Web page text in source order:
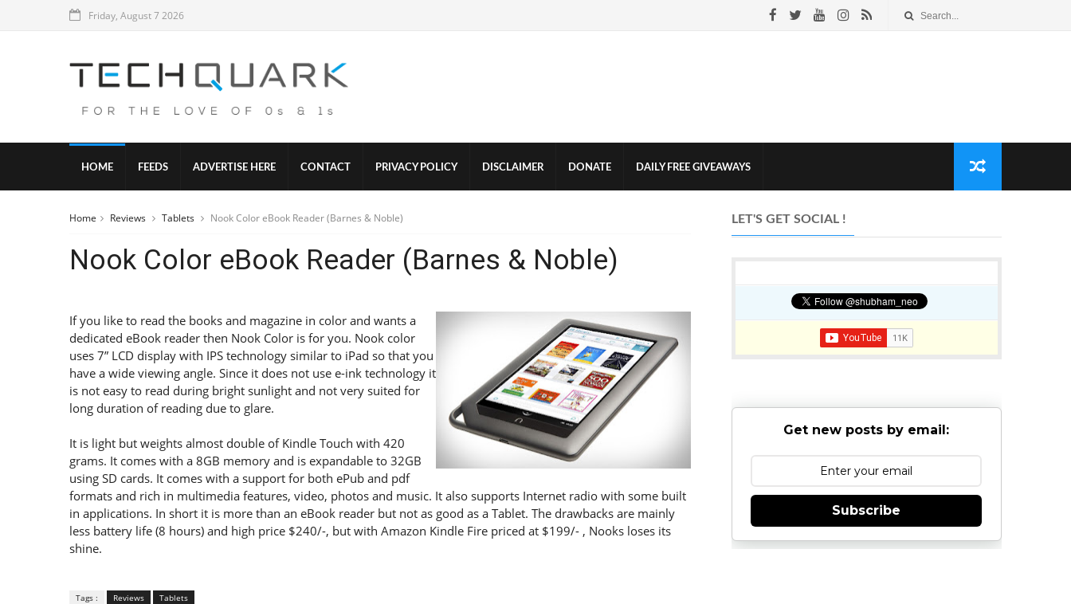
Friday, August 7 2026
HOME FEEDS ADVERTISE HERE CONTACT PRIVACY POLICY DISCLAIMER DONATE DAILY FREE GIVEAWAYS
Home Reviews Tablets Nook Color eBook Reader (Barnes & Noble)
Nook Color eBook Reader (Barnes & Noble)
If you like to read the books and magazine in color and wants a
dedicated eBook reader then Nook Color is for you. Nook color
uses 7” LCD display with IPS technology similar to iPad so that you
have a wide viewing angle. Since it does not use e-ink technology it
is not easy to read during bright sunlight and not very suited for
long duration of reading due to glare.
It is light but weights almost double of Kindle Touch with 420
grams. It comes with a 8GB memory and is expandable to 32GB
using SD cards. It comes with a support for both ePub and pdf
formats and rich in multimedia features, video, photos and music. It also supports Internet radio with some built
in applications. In short it is more than an eBook reader but not as good as a Tablet. The drawbacks are mainly
less battery life (8 hours) and high price $240/-, but with Amazon Kindle Fire priced at $199/- , Nooks loses its
shine.
Tags : Reviews Tablets
LET'S GET SOCIAL !
Get new posts by email:
Subscribe